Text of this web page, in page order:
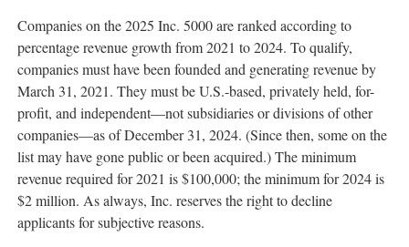
Companies on the 2025 Inc. 5000 are ranked according to
percentage revenue growth from 2021 to 2024. To qualify,
companies must have been founded and generating revenue by
March 31, 2021. They must be U.S.-based, privately held, for-
profit, and independent—not subsidiaries or divisions of other
companies—as ofDecember 31, 2024. (Since then, some on the
list may have gone public or been acquired.) The minimum
revenue required for 2021 is$100,000; the minimum for 2024 is
$2 million. As always, Inc. reserves the right to decline
applicants for subjective reasons.